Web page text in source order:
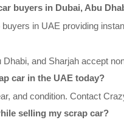
buyers in Dubai, Abu
in UAE providing
and Sharjah accept
car in the UAE today?
and condition. Contact
selling my scrap car?